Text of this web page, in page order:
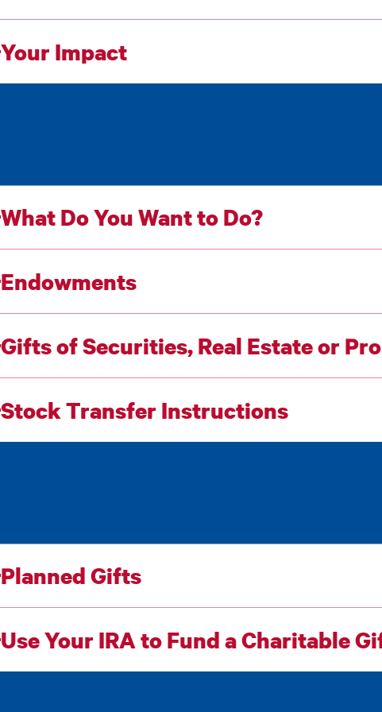
Your Impact
What Do You Want to Do?
Endowments
Gifts of Securities, Real Estate or
Stock Transfer Instructions
Planned Gifts
Use Your IRA to Fund a Charitable